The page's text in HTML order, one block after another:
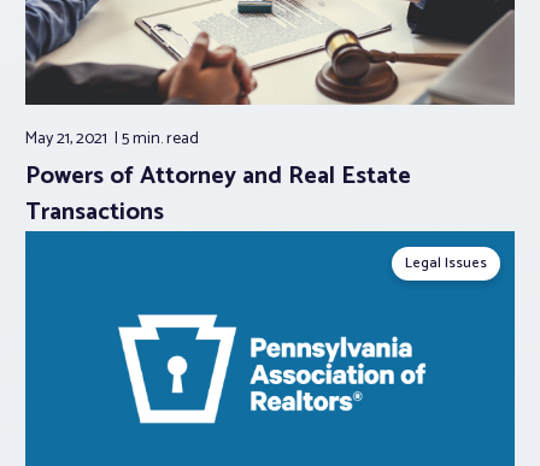
May 21, 2021 5 min.read
Powers of Attorney and Real Estate
Transactions
Legal Issues